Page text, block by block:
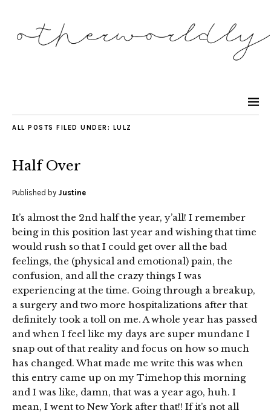
ALL POSTS FILED UNDER: LULZ
Half Over
Published by Justine
It’s almost the 2nd half the year, y’all! I remember
being in this position last year and wishing that time
would rush so that I could get over all the bad
feelings, the (physical and emotional) pain, the
confusion, and all the crazy things I was
experiencing at the time. Going through a breakup,
a surgery and two more hospitalizations after that
definitely took a toll on me. A whole year has passed
and when I feel like my days are super mundane I
snap out of that reality and focus on how so much
has changed. What made me write this was when
this entry came up on my Timehop this morning
and I was like, damn, that was a year ago, huh. I
mean, I went to New York after that!! If it’s not all